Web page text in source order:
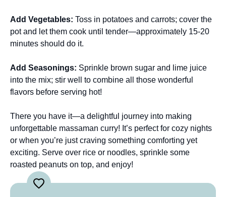
Add Vegetables: Toss in potatoes and carrots; cover the
pot and let them cook until tender—approximately 15-20
minutes should do it.
Add Seasonings: Sprinkle brown sugar and lime juice
into the mix; stir well to combine all those wonderful
flavors before serving hot!
There you have it—a delightful journey into making
unforgettable massaman curry! It’s perfect for cozy nights
or when you’re just craving something comforting yet
exciting. Serve over rice or noodles, sprinkle some
roasted peanuts on top, and enjoy!